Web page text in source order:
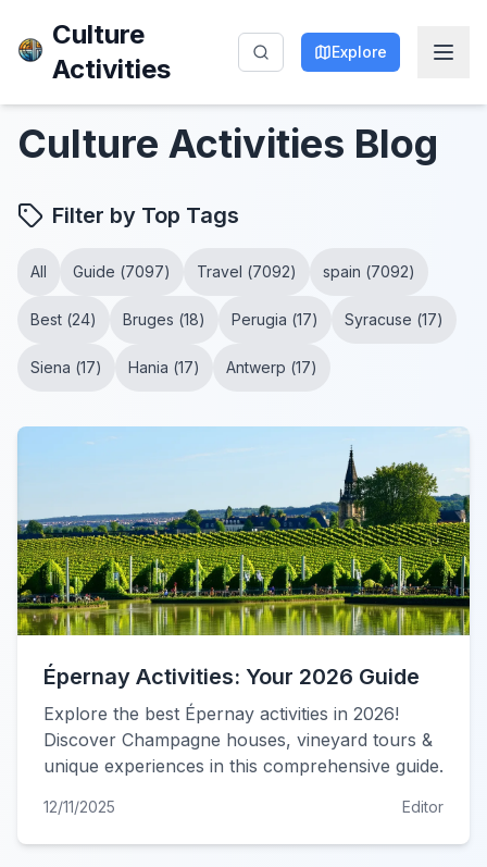
Culture
Activities
Explore
Culture Activities Blog
Filter by Top Tags
All Guide (7097) Travel (7092) spain (7092)
Best (24) Bruges (18) Perugia (17) Syracuse (17)
Siena (17) Hania (17) Antwerp (17)
Épernay Activities: Your 2026 Guide
Explore the best Épernay activities in 2026!
Discover Champagne houses, vineyard tours &
unique experiences in this comprehensive guide.
12/11/2025 Editor